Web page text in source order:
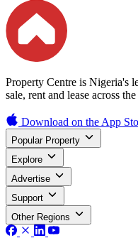
Property Centre is Nigeria's
sale, rent and lease across
Download on the App
Popular Property
Explore
Advertise
Support
Other Regions